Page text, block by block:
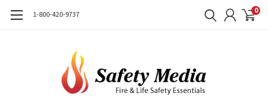
1-800-420-9737 0